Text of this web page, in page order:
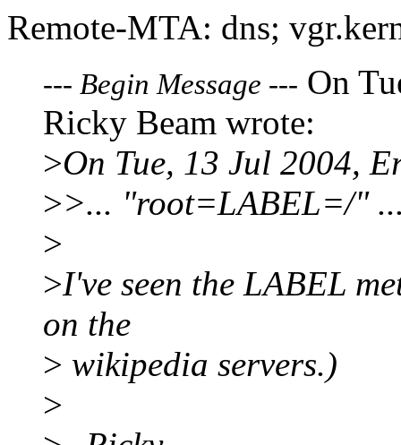
Remote-MTA: dns;
--- Begin Message --- On
Ricky Beam wrote:
>On Tue, 13 Jul 2004,
>>... "root=LABEL=/"
>
>I've seen the LABEL
on the
> wikipedia servers.)
>